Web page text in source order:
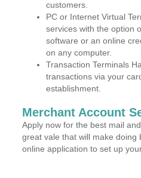
customers.
PC or Internet Virtual
services with the option
software or an online
on any computer.
Transaction Terminals
transactions via your
establishment.
Merchant Account
Apply now for the best mail
great vale that will make
online application to set up